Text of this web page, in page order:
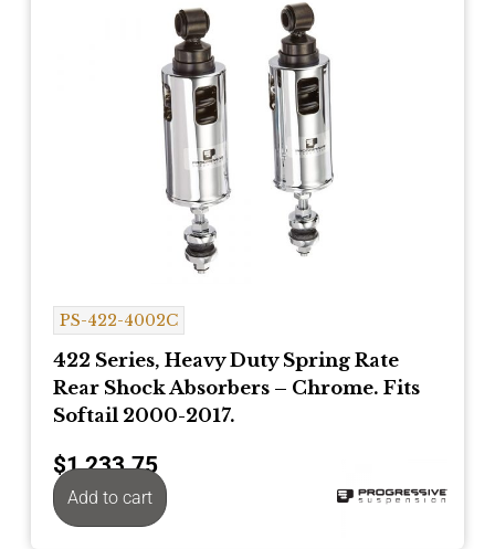
PS-422-4002C
422 Series, Heavy Duty Spring Rate
Rear Shock Absorbers – Chrome. Fits
Softail 2000-2017.
$1,233.75
Add to cart